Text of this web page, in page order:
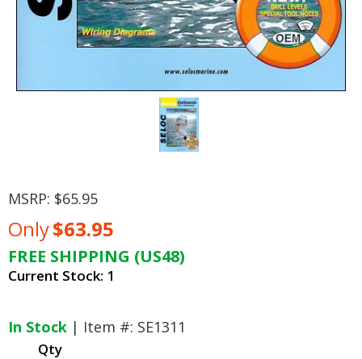
MSRP: $65.95
Only$63.95
FREE SHIPPING (US48)
Current Stock: 1
In Stock | Item #: SE1311
Qty